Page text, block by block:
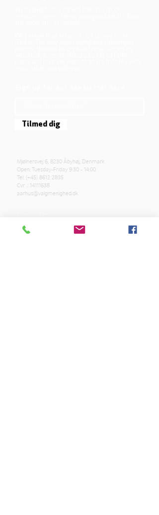
Tilmed dig
Mjølnersvej 6, 8230 Åbyhøj, Denmark
Open: Tuesday-Friday 9:30 - 14:00
Tel: (+45) 8612 2835
Cvr .: 14111638
aarhus@valgmenighed.dk
Terms and Conditions